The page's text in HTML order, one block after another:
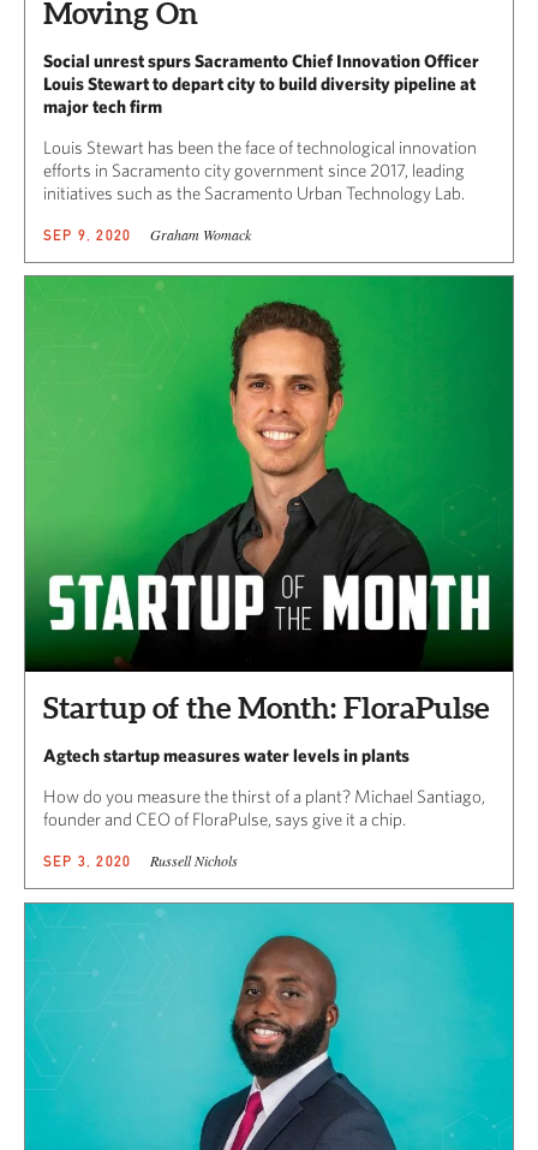
Moving On
Social unrest spurs Sacramento Chief Innovation Officer
Louis Stewart to depart city to build diversity pipeline at
major tech firm
Louis Stewart has been the face of technological innovation
efforts in Sacramento city government since 2017, leading
initiatives such as the Sacramento Urban Technology Lab.
SEP 9, 2020 Graham Womack
Startup of the Month: FloraPulse
Agtech startup measures water levels in plants
How do you measure the thirst of a plant? Michael Santiago,
founder and CEO of FloraPulse, says give it a chip.
SEP 3, 2020 Russell Nichols